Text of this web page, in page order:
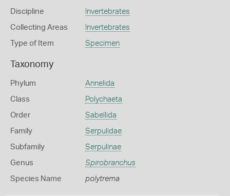
Discipline Invertebrates
Collecting Areas Invertebrates
Type of Item Specimen
Taxonomy
Phylum Annelida
Class Polychaeta
Order Sabellida
Family Serpulidae
Subfamily Serpulinae
Genus Spirobranchus
Species Name polytrema